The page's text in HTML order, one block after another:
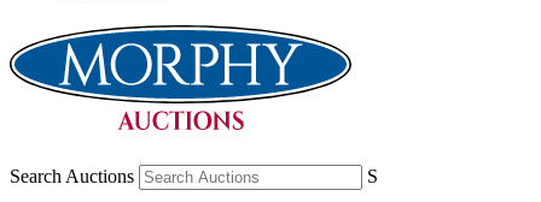
Search Auctions S